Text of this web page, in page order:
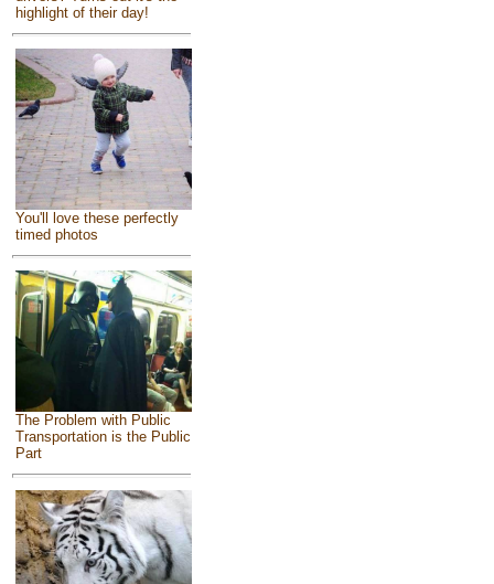
highlight of their day!
You'll love these perfectly
timed photos
The Problem with Public
Transportation is the Public
Part